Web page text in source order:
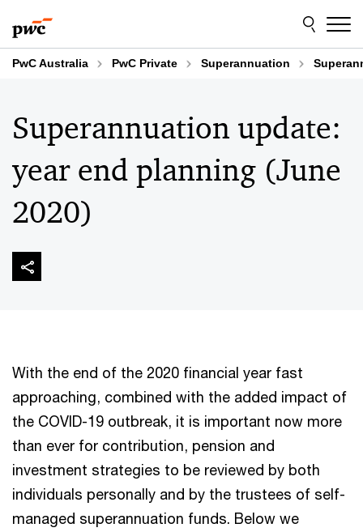
to
content
to
footer
PwC Australia PwC Private Superannuation
Superannuation update:
year end planning (June
2020)
With the end of the 2020 financial year fast
approaching, combined with the added impact of
the COVID-19 outbreak, it is important now more
than ever for contribution, pension and
investment strategies to be reviewed by both
individuals personally and by the trustees of self-
managed superannuation funds. Below we